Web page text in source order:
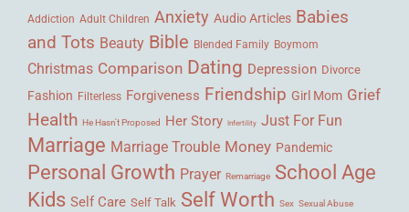
Addiction Adult Children Anxiety Audio Articles Babies
and Tots Beauty Bible Blended Family Boymom
Christmas Comparison Dating Depression Divorce
Fashion Filterless Forgiveness Friendship Girl Mom Grief
Health He Hasn't Proposed Her Story Infertility Just For Fun
Marriage Marriage Trouble Money Pandemic
Personal Growth Prayer Remarriage School Age
Kids Self Care Self Talk Self Worth Sex Sexual Abuse